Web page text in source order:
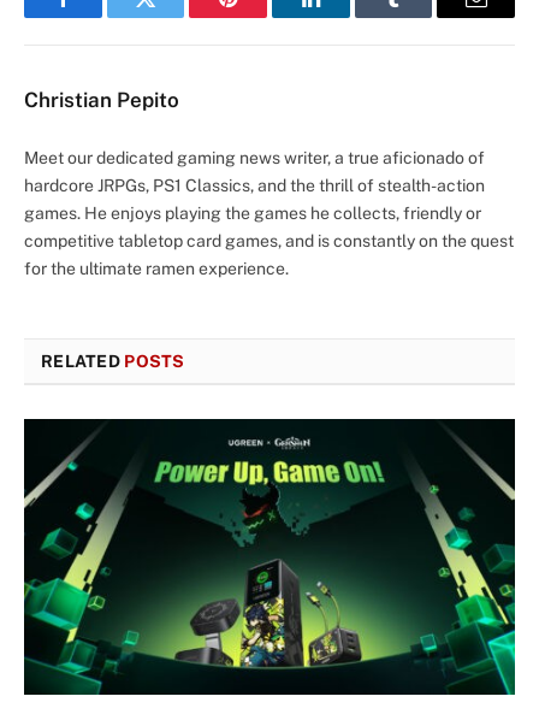
FacebookTwitter Pinterest LinkedInTumblr Email
Christian Pepito
Meet our dedicated gaming news writer, a true aficionado of
hardcore JRPGs, PS1 Classics, and the thrill of stealth-action
games. He enjoys playing the games he collects, friendly or
competitive tabletop card games, and is constantly on the quest
for the ultimate ramen experience.
RELATED POSTS